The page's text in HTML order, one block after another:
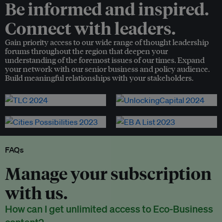
Be informed and inspired.
Connect with leaders.
Gain priority access to our wide range of thought leadership
forums throughout the region that deepen your
understanding of the foremost issues of our times. Expand
your network with our senior business and policy audience.
Build meaningful relationships with your stakeholders.
FAQs
Manage your subscription
with us.
How can I get unlimited access to Eco-Business